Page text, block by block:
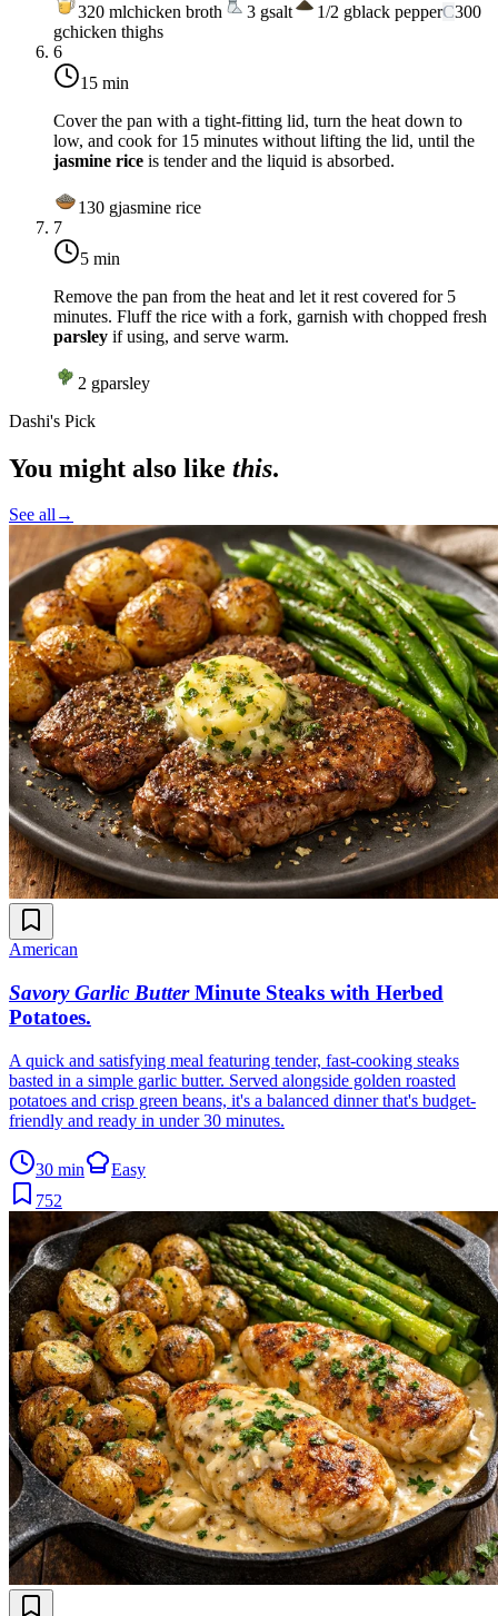
320 mlchicken broth 3 gsalt 1/2 gblack pepperC300
gchicken thighs
6
15 min
Cover the pan with a tight-fitting lid, turn the heat down to
low, and cook for 15 minutes without lifting the lid, until the
jasmine rice is tender and the liquid is absorbed.
130 gjasmine rice
7
5 min
Remove the pan from the heat and let it rest covered for 5
minutes. Fluff the rice with a fork, garnish with chopped fresh
parsley if using, and serve warm.
2 gparsley
Dashi's Pick
You might also like this.
See all→
American
Savory Garlic Butter Minute Steaks with Herbed
Potatoes.
A quick and satisfying meal featuring tender, fast-cooking steaks
basted in a simple garlic butter. Served alongside golden roasted
potatoes and crisp green beans, it's a balanced dinner that's budget-
friendly and ready in under 30 minutes.
30 min
Easy
752